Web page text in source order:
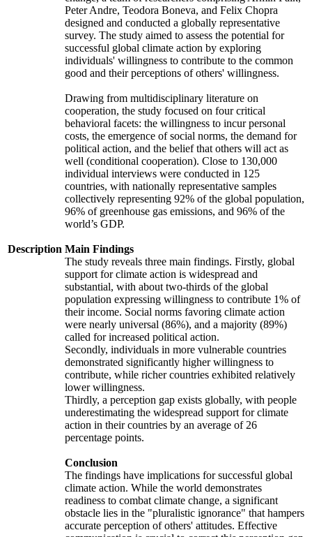
Description
Peter Andre, Teodora Boneva, and Felix Chopra
designed and conducted a globally representative
survey. The study aimed to assess the potential for
successful global climate action by exploring
individuals' willingness to contribute to the common
good and their perceptions of others' willingness.
Drawing from multidisciplinary literature on
cooperation, the study focused on four critical
behavioral facets: the willingness to incur personal
costs, the emergence of social norms, the demand for
political action, and the belief that others will act as
well (conditional cooperation). Close to 130,000
individual interviews were conducted in 125
countries, with nationally representative samples
collectively representing 92% of the global population,
96% of greenhouse gas emissions, and 96% of the
world’s GDP.
Main Findings
The study reveals three main findings. Firstly, global
support for climate action is widespread and
substantial, with about two-thirds of the global
population expressing willingness to contribute 1% of
their income. Social norms favoring climate action
were nearly universal (86%), and a majority (89%)
called for increased political action.
Secondly, individuals in more vulnerable countries
demonstrated significantly higher willingness to
contribute, while richer countries exhibited relatively
lower willingness.
Thirdly, a perception gap exists globally, with people
underestimating the widespread support for climate
action in their countries by an average of 26
percentage points.
Conclusion
The findings have implications for successful global
climate action. While the world demonstrates
readiness to combat climate change, a significant
obstacle lies in the "pluralistic ignorance" that hampers
accurate perception of others' attitudes. Effective